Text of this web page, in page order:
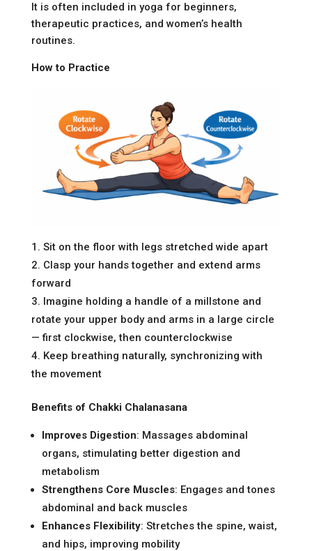
It is often included in yoga for beginners,
therapeutic practices, and women’s health
routines.
How to Practice
Sit on the floor with legs stretched wide apart
Clasp your hands together and extend arms
forward
Imagine holding a handle of a millstone and
rotate your upper body and arms in a large circle
— first clockwise, then counterclockwise
Keep breathing naturally, synchronizing with
the movement
Benefits of Chakki Chalanasana
Improves Digestion: Massages abdominal
organs, stimulating better digestion and
metabolism
Strengthens Core Muscles: Engages and tones
abdominal and back muscles
Enhances Flexibility: Stretches the spine, waist,
and hips, improving mobility